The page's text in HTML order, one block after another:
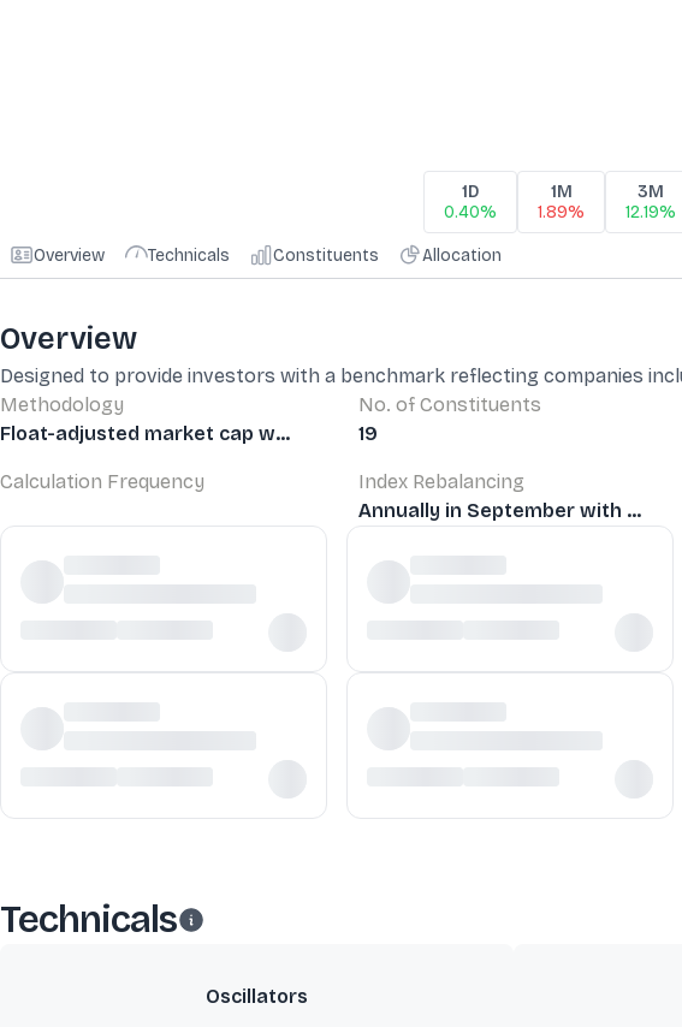
1D
0.40%
1M
1.89%
3M
12.19%
Overview Technicals Constituents Allocation
Overview
Designed to provide investors with a benchmark reflecting companies
Methodology
Float-adjusted market cap w...
No. of Constituents
19
Calculation Frequency
Index Rebalancing
Annually in September with ...
Technicals
Oscillators